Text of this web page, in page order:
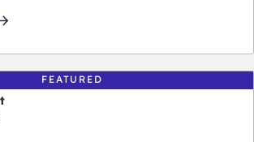
FEATURED